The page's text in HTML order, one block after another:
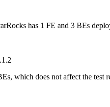
has 1 FE and 3 BEs
which does not affect the test